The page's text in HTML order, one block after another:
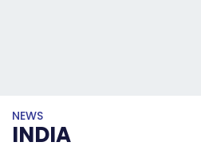
NEWS
INDIA